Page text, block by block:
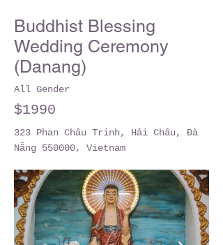
Buddhist Blessing
Wedding Ceremony
(Danang)
All Gender
$1990
323 Phan Châu Trinh, Hải Châu, Đà
Nẵng 550000, Vietnam